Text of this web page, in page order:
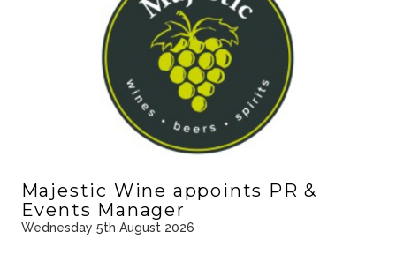
Majestic Wine appoints PR &
Events Manager
Wednesday 5th August 2026